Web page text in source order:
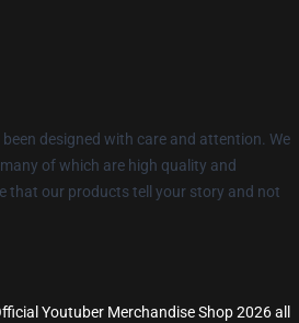
designed with care and attention. We
of which are high quality and
that our products tell your story and not
Youtuber Merchandise Shop 2026 all